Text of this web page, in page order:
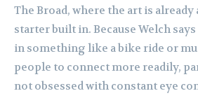
The Broad, where the art is
starter built in. Because Welch
in something like a bike ride or
people to connect more readily,
not obsessed with constant eye